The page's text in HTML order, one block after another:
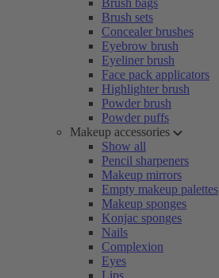
Brush bags
Brush sets
Concealer brushes
Eyebrow brush
Eyeliner brush
Face pack applicators
Highlighter brush
Powder brush
Powder puffs
Makeup accessories
Show all
Pencil sharpeners
Makeup mirrors
Empty makeup palettes
Makeup sponges
Konjac sponges
Nails
Complexion
Eyes
Lips